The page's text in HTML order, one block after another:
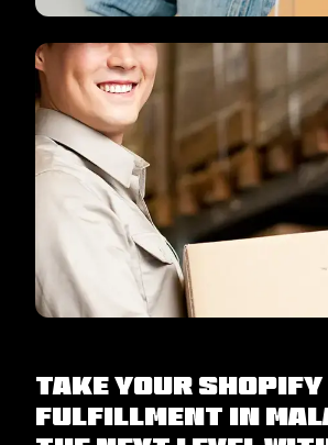
Take your Shopify
fulfillment in